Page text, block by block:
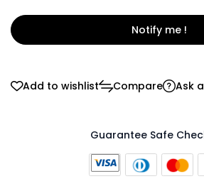
Notify me !
Add to wishlist Compare Ask
Guarantee Safe